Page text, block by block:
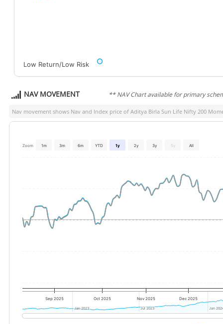
Low Return/Low Risk
NAV MOVEMENT ** NAV Chart available for primary
Nav movement shows Nav and Index price of Aditya Birla Sun Life Nifty 200
Zoom 1m 3m 6m YTD 1y 2y 3y 5y All
Sep 2025 Oct 2025 Nov 2025 Dec 2025
Jan 2023
Jan 2023 Jul 2023
Jul 2023 Jan
Jan